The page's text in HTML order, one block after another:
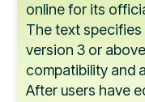
online for its
The text
version 3 or
compatibility and
After users have